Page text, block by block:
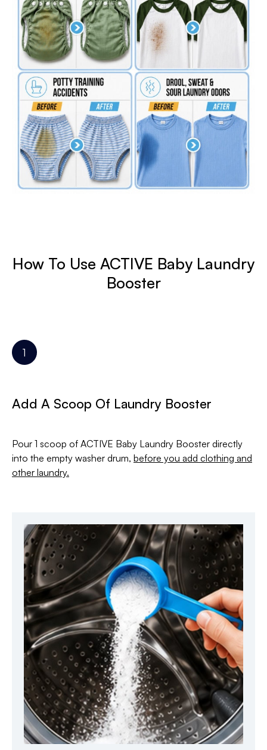
How To Use ACTIVE Baby Laundry
Booster
Add A Scoop Of Laundry Booster
Pour 1 scoop of ACTIVE Baby Laundry Booster directly
into the empty washer drum, before you add clothing and
other laundry.